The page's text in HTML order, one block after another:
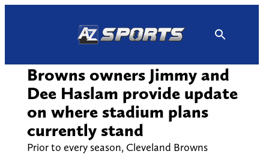
Browns owners Jimmy and
Dee Haslam provide update
on where stadium plans
currently stand
Prior to every season, Cleveland Browns